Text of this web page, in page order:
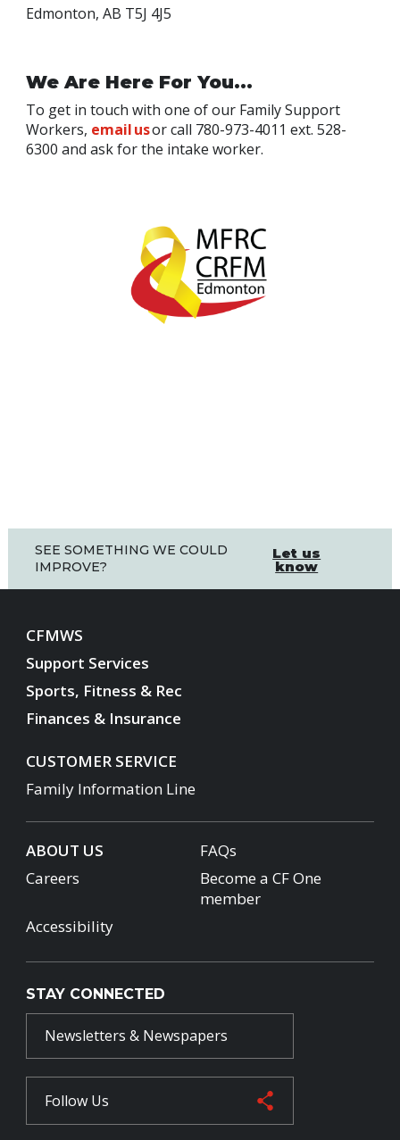
Edmonton, AB T5J 4J5
We Are Here For You...
To get in touch with one of our Family Support
Workers, email usor call 780-973-4011 ext. 528-
6300 and ask for the intake worker.
SEE SOMETHING WE COULD
IMPROVE?
Let us
know
CFMWS
Support Services
Sports, Fitness & Rec
Finances & Insurance
CUSTOMER SERVICE
Family Information Line
ABOUT US
FAQs
Careers
Become a CF One
member
Accessibility
STAY CONNECTED
Newsletters & Newspapers
Follow Us